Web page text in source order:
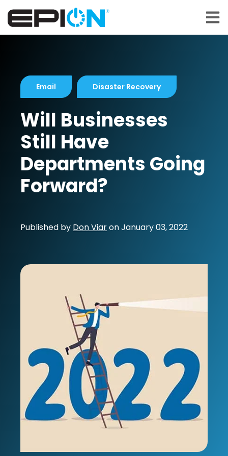
Email Disaster Recovery
Will Businesses
Still Have
Departments Going
Forward?
Published by Don ViaronJanuary 03, 2022